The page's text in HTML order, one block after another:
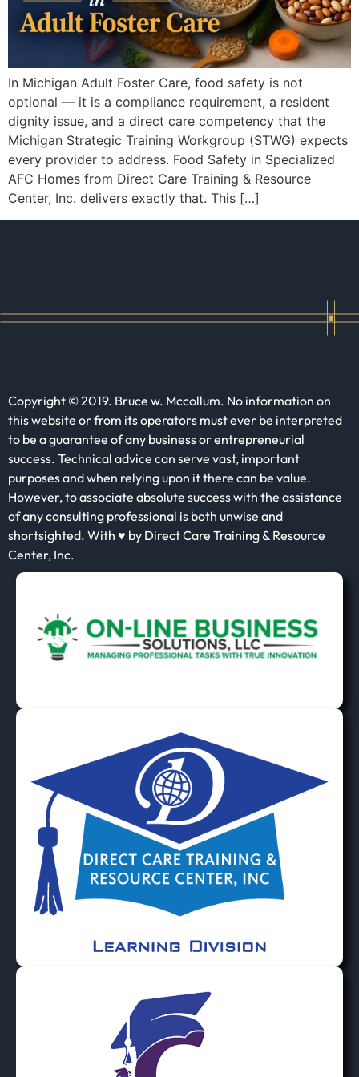
In Michigan Adult Foster Care, food safety is not
optional — it is a compliance requirement, a resident
dignity issue, and a direct care competency that the
Michigan Strategic Training Workgroup (STWG) expects
every provider to address. Food Safety in Specialized
AFC Homes from Direct Care Training & Resource
Center, Inc. delivers exactly that. This […]
Copyright © 2019. Bruce w. Mccollum. No information on
this website or from its operators must ever be interpreted
to be a guarantee of any business or entrepreneurial
success. Technical advice can serve vast, important
purposes and when relying upon it there can be value.
However, to associate absolute success with the assistance
of any consulting professional is both unwise and
shortsighted. With ♥ by Direct Care Training & Resource
Center, Inc.